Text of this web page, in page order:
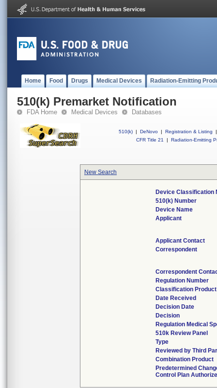
Home Food Drugs Medical Devices Radiation-Emitting
510(k) Premarket Notification
FDA Home Medical Devices Databases
510(k) | DeNovo | Registration & Listing
|
CFR Title 21
| Radiation-Emitting
New Search
Device Classification
510(k) Number
Device Name
Applicant
Applicant Contact
Correspondent
Correspondent
Regulation Number
Classification
Date Received
Decision Date
Decision
Regulation Medical
510k Review Panel
Type
Reviewed by Third
Combination Product
Predetermined
Control Plan